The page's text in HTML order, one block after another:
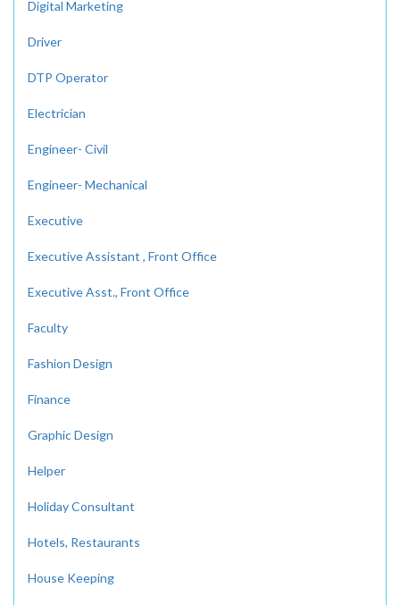
Digital Marketing
Driver
DTP Operator
Electrician
Engineer- Civil
Engineer- Mechanical
Executive
Executive Assistant , Front Office
Executive Asst., Front Office
Faculty
Fashion Design
Finance
Graphic Design
Helper
Holiday Consultant
Hotels, Restaurants
House Keeping